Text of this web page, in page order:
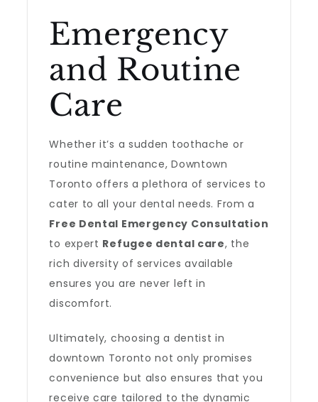
Emergency
and Routine
Care
Whether it’s a sudden toothache or
routine maintenance, Downtown
Toronto offers a plethora of services to
cater to all your dental needs. From a
Free Dental Emergency Consultation
to expert Refugee dental care, the
rich diversity of services available
ensures you are never left in
discomfort.
Ultimately, choosing a dentist in
downtown Toronto not only promises
convenience but also ensures that you
receive care tailored to the dynamic